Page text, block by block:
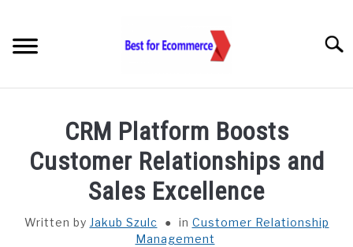
content
KNOWLEDGE
CRM Platform Boosts
Customer Relationships and
Sales Excellence
Written by Jakub Szulc in Customer Relationship
Management